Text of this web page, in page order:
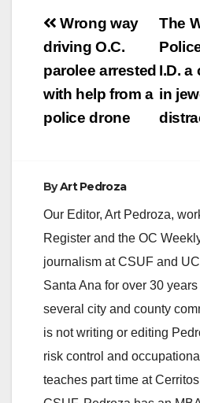
Post
navigation
The
I.D. a
in
Wrong way
driving O.C.
parolee arrested
with help from a
police drone
ByArt Pedroza
Our Editor, Art Pedroza,
Register and the OC
journalism at CSUF and
Santa Ana for over 30
several city and county
is not writing or editing
risk control and
teaches part time at